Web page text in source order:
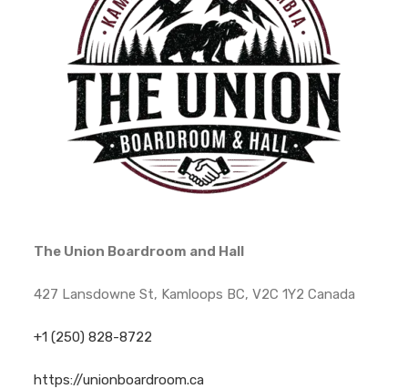
The Union Boardroom and Hall
427 Lansdowne St, Kamloops BC, V2C 1Y2 Canada
+1 (250) 828-8722
https://unionboardroom.ca